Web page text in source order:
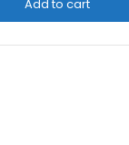
Add to cart